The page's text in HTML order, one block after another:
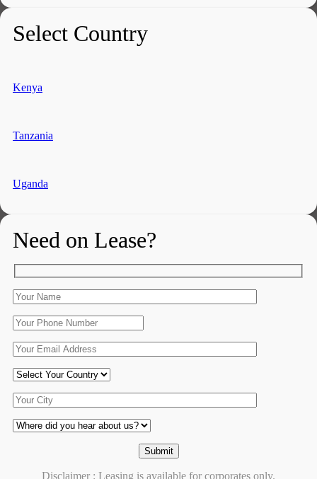
Select Country
Kenya
Tanzania
Uganda
Need on Lease?
Disclaimer : Leasing is available for corporates only.